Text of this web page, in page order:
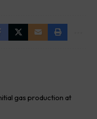
gas production at